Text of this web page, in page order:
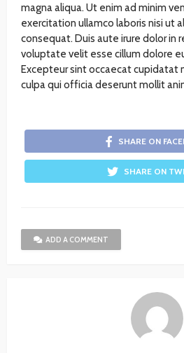
magna aliqua. Ut enim ad minim
exercitation ullamco laboris nisi ut
consequat. Duis aute irure dolor in
voluptate velit esse cillum dolore
Excepteur sint occaecat cupidatat
culpa qui officia deserunt mollit
SHARE ON
SHARE ON
ADD A COMMENT